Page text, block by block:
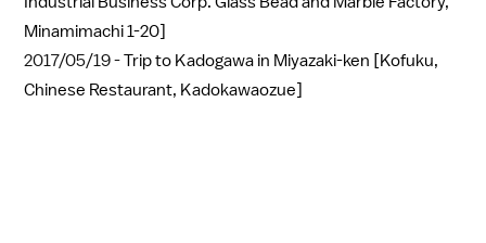
Minamimachi 1-20]
2017/05/19 -Trip to Kadogawa in Miyazaki-ken [Kofuku,
Chinese Restaurant, Kadokawaozue]